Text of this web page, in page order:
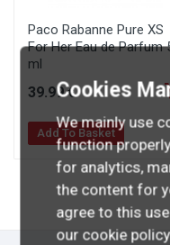
Paco Rabanne Pure XS
For Her Eau de Parfum
ml
39.99 €
Add To Basket
Cookies
We mainly use
function
for analytics,
the content for
agree to this
our cookie